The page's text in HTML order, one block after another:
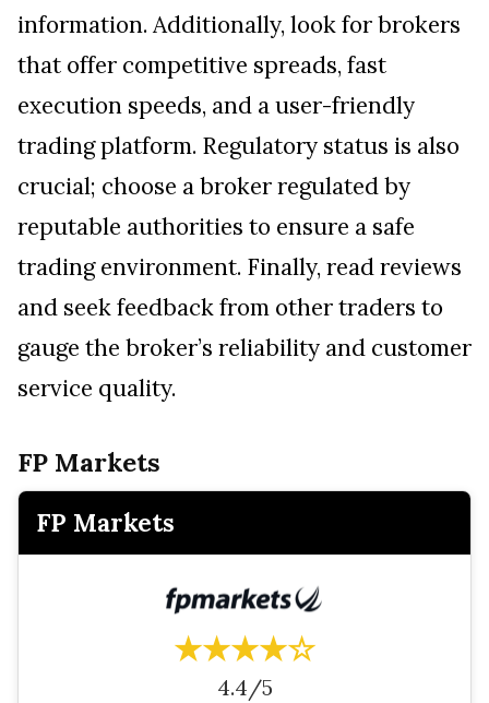
information. Additionally, look for brokers
that offer competitive spreads, fast
execution speeds, and a user-friendly
trading platform. Regulatory status is also
crucial; choose a broker regulated by
reputable authorities to ensure a safe
trading environment. Finally, read reviews
and seek feedback from other traders to
gauge the broker’s reliability and customer
service quality.
FP Markets
FP Markets
★★★★☆
4.4/5